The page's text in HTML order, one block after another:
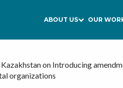
ABOUT US OUR
on Introducing
organizations